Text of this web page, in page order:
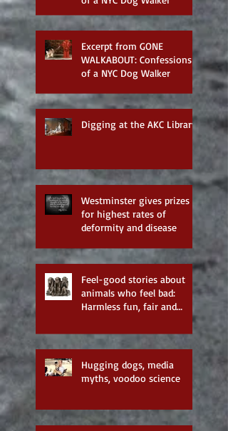
Excerpt from GONE
WALKABOUT: Confessions
of a NYC Dog Walker
Digging at the AKC Library
Westminster gives prizes
for highest rates of
deformity and disease
Feel-good stories about
animals who feel bad:
Harmless fun, fair and
balanced reporting—none
of the
Hugging dogs, media
myths, voodoo science